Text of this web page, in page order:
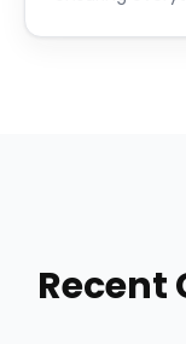
Recent